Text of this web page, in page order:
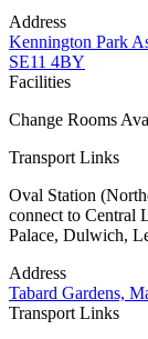
Address
Kennington Park
SE11 4BY
Facilities
Change Rooms
Transport Links
Oval Station
connect to Central
Palace, Dulwich,
Address
Tabard Gardens,
Transport Links